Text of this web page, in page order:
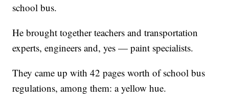
school bus.
He brought together teachers and transportation
experts, engineers and, yes — paint specialists.
They came up with 42 pages worth of school bus
regulations, among them: a yellow hue.